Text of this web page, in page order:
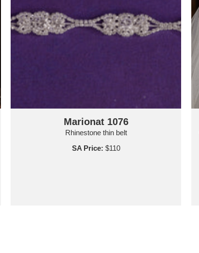
Marionat 1076
Rhinestone thin belt
SA Price: $110